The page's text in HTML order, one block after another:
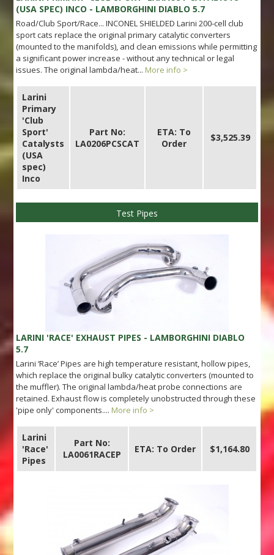
(USA SPEC) INCO - LAMBORGHINI DIABLO 5.7
Road/Club Sport/Race... INCONEL SHIELDED Larini 200-cell club
sport cats replace the original primary catalytic converters
(mounted to the manifolds), and clean emissions while permitting
a significant power increase - without any technical or legal
issues. The original lambda/heat... More info >
Larini
Primary
'Club
Sport'
Catalysts
(USA
spec)
Inco
Part No:
LA0206PCSCAT
ETA: To
Order
$3,525.39
Test Pipes
LARINI 'RACE' EXHAUST PIPES - LAMBORGHINI DIABLO
5.7
Larini ‘Race’ Pipes are high temperature resistant, hollow pipes,
which replace the original bulky catalytic converters (mounted to
the muffler). The original lambda/heat probe connections are
retained. Exhaust flow is completely unobstructed through these
'pipe only' components.... More info >
Larini
'Race'
Pipes
Part No:
LA0061RACEP
ETA: To Order $1,164.80